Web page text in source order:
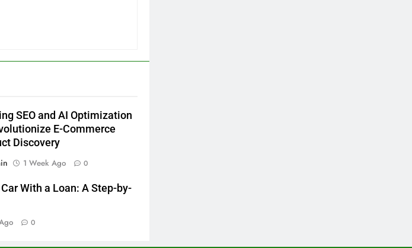
SEO and AI Optimization
E-Commerce
Discovery
1 Week Ago 0
With a Loan: A Step-by-
0